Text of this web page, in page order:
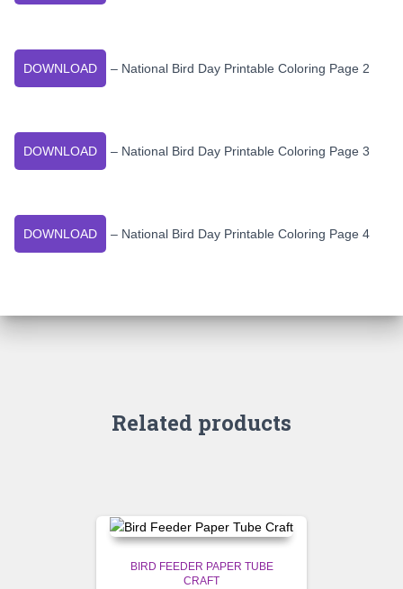
DOWNLOAD – National Bird Day Printable Coloring Page 2
DOWNLOAD – National Bird Day Printable Coloring Page 3
DOWNLOAD – National Bird Day Printable Coloring Page 4
Related products
BIRD FEEDER PAPER TUBE
CRAFT